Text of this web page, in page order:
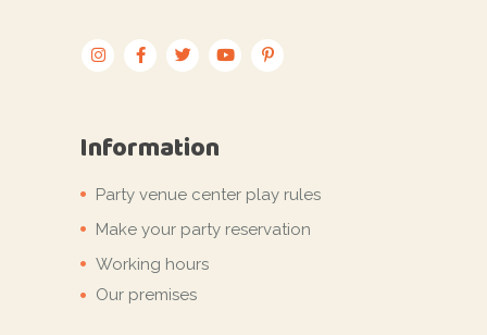
Information
Party venue center play rules
Make your party reservation
Working hours
Our premises